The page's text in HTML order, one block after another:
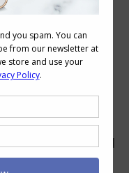
to Fashion
I were asked
aesthetics and
(particularly